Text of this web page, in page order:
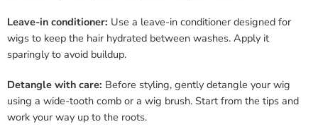
Leave-in conditioner: Use a leave-in conditioner designed for
wigs to keep the hair hydrated between washes. Apply it
sparingly to avoid buildup.
Detangle with care: Before styling, gently detangle your wig
using a wide-tooth comb or a wig brush. Start from the tips and
work your way up to the roots.